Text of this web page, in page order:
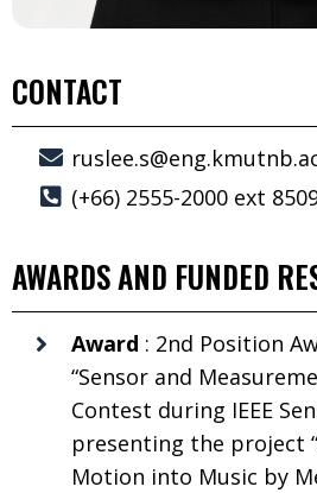
CONTACT
(+66) 2555-2000 ext
AWARDS AND FUNDED
Award : 2nd Position
“Sensor and
Contest during IEEE
presenting the project
Motion into Music by